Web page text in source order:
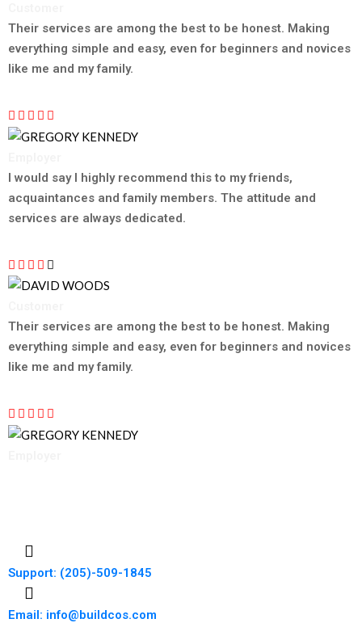
Their services are among the best to be honest. Making
everything simple and easy, even for beginners and novices
like me and my family.
I would say I highly recommend this to my friends,
acquaintances and family members. The attitude and
services are always dedicated.
Their services are among the best to be honest. Making
everything simple and easy, even for beginners and novices
like me and my family.
Support: (205)-509-1845
Email: info@buildcos.com